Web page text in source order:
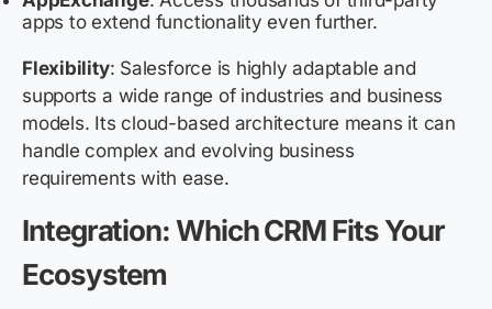
apps to extend functionality even further.
Flexibility: Salesforce is highly adaptable and
supports a wide range of industries and business
models. Its cloud-based architecture means it can
handle complex and evolving business
requirements with ease.
Integration: Which CRM Fits Your
Ecosystem